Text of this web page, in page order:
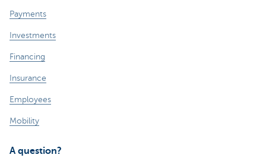
Payments
Investments
Financing
Insurance
Employees
Mobility
A question?